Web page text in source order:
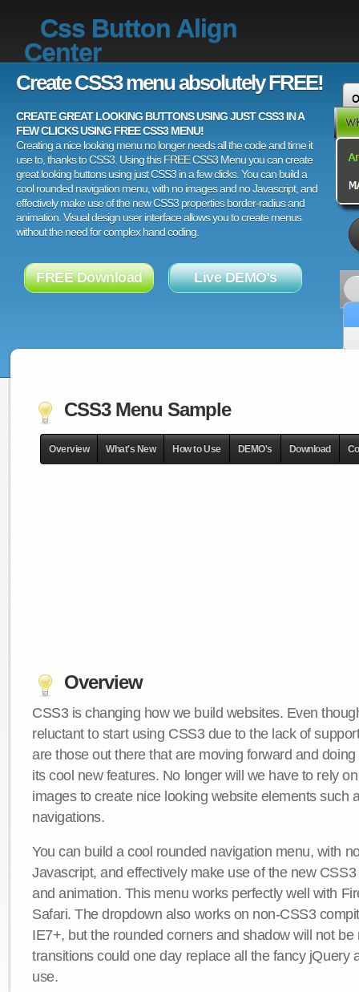
Css Button Align
Center
Create CSS3 menu absolutely FREE!
CREATE GREAT LOOKING BUTTONS USING JUST CSS3 IN A
FEW CLICKS USING FREE CSS3 MENU!
Creating a nice looking menu no longer needs all the code and time it
use to, thanks to CSS3. Using this FREE CSS3 Menu you can create
great looking buttons using just CSS3 in a few clicks. You can build a
cool rounded navigation menu, with no images and no Javascript, and
effectively make use of the new CSS3 properties border-radius and
animation. Visual design user interface allows you to create menus
without the need for complex hand coding.
FREE Download Live DEMO's
CSS3 Menu Sample
Overview What's New How to Use DEMO's Download
Overview
CSS3 is changing how we build websites. Even
reluctant to start using CSS3 due to the lack of
are those out there that are moving forward and
its cool new features. No longer will we have to rely
images to create nice looking website elements such
navigations.
You can build a cool rounded navigation menu, with
Javascript, and effectively make use of the new
and animation. This menu works perfectly well with
Safari. The dropdown also works on non-CSS3
IE7+, but the rounded corners and shadow will not be
transitions could one day replace all the fancy jQuery
use.